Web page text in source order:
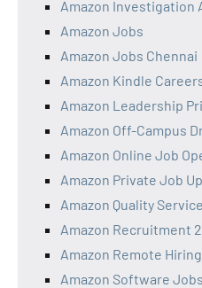
Amazon Investigation
Amazon Jobs
Amazon Jobs Chennai
Amazon Kindle
Amazon Leadership
Amazon Off-Campus
Amazon Online Job
Amazon Private Job
Amazon Quality
Amazon Recruitment
Amazon Remote Hiring
Amazon Software Jobs